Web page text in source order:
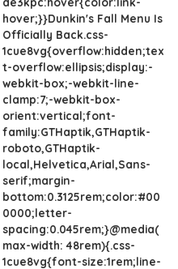
hover;}}Dunkin's Fall Menu Is
Officially Back.css-
1cue8vg{overflow:hidden;tex
t-overflow:ellipsis;display:-
webkit-box;-webkit-line-
clamp:7;-webkit-box-
orient:vertical;font-
family:GTHaptik,GTHaptik-
roboto,GTHaptik-
local,Helvetica,Arial,Sans-
serif;margin-
bottom:0.3125rem;color:#00
0000;letter-
spacing:0.045rem;}@media(
max-width: 48rem){.css-
1cue8vg{font-size:1rem;line-